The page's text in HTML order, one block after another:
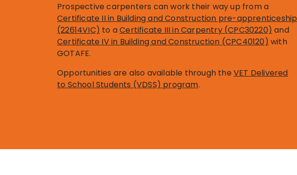
Prospective carpenters can work their way up from a
Certificate II in Building and Construction pre-apprenticeship
(22614VIC) to aCertificate III in Carpentry (CPC30220) and
Certificate IV in Building and Construction (CPC40120) with
GOTAFE.
Opportunities are also available through theVET Delivered
to School Students (VDSS) program.